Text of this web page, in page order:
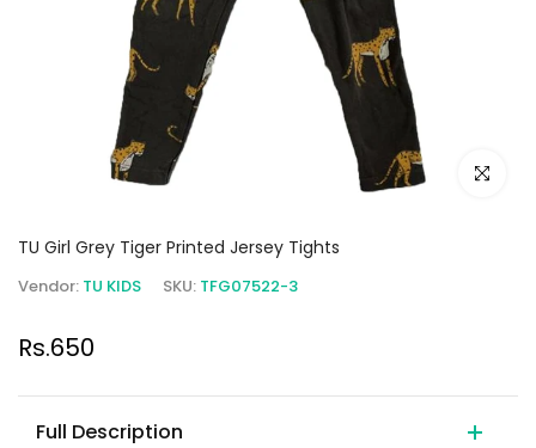
Click to
TU Girl Grey Tiger Printed Jersey Tights
Vendor: TU KIDS SKU: TFG07522-3
Rs.650
Full Description